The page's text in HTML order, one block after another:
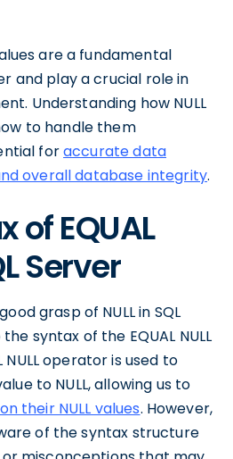
are a fundamental
and play a crucial role in
Understanding how NULL
to handle them
foraccurate data
overall database integrity.
of EQUAL
Server
grasp of NULL in SQL
syntax of the EQUAL NULL
NULL operator is used to
to NULL, allowing us to
their NULL values. However,
of the syntax structure